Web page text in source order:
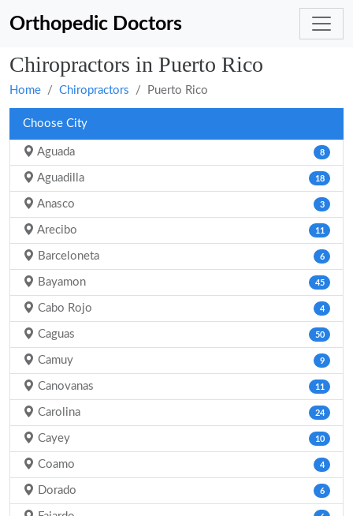
Orthopedic Doctors
Chiropractors in Puerto Rico
Home Chiropractors Puerto Rico
Choose City
Aguada 8
Aguadilla 18
Anasco 3
Arecibo 11
Barceloneta 6
Bayamon 45
Cabo Rojo 4
Caguas 50
Camuy 9
Canovanas 11
Carolina 24
Cayey 10
Coamo 4
Dorado 6